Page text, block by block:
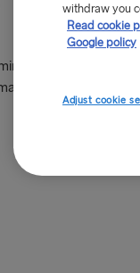
vary at each
navigation then
withdraw you
Read cookie
Google policy
Adjust cookie